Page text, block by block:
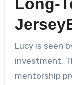
Long-
Lucy is seen
investment.
mentorship